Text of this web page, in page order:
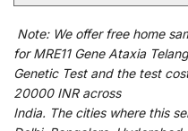
Note: We offerfree home
for MRE11 Gene Ataxia
Genetic Test and the test
20000 INR across
India. The cities where this